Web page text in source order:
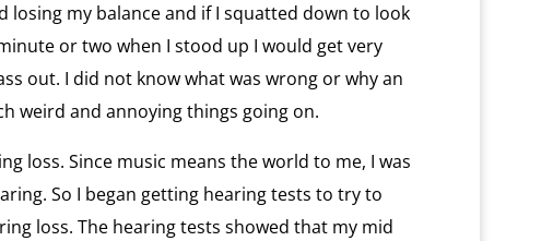
losing my balance and if I squatted down to look
or two when I stood up I would get very
out. I did not know what was wrong or why an
weird and annoying things going on.
loss. Since music means the world to me, I was
So I began getting hearing tests to try to
loss. The hearing tests showed that my mid